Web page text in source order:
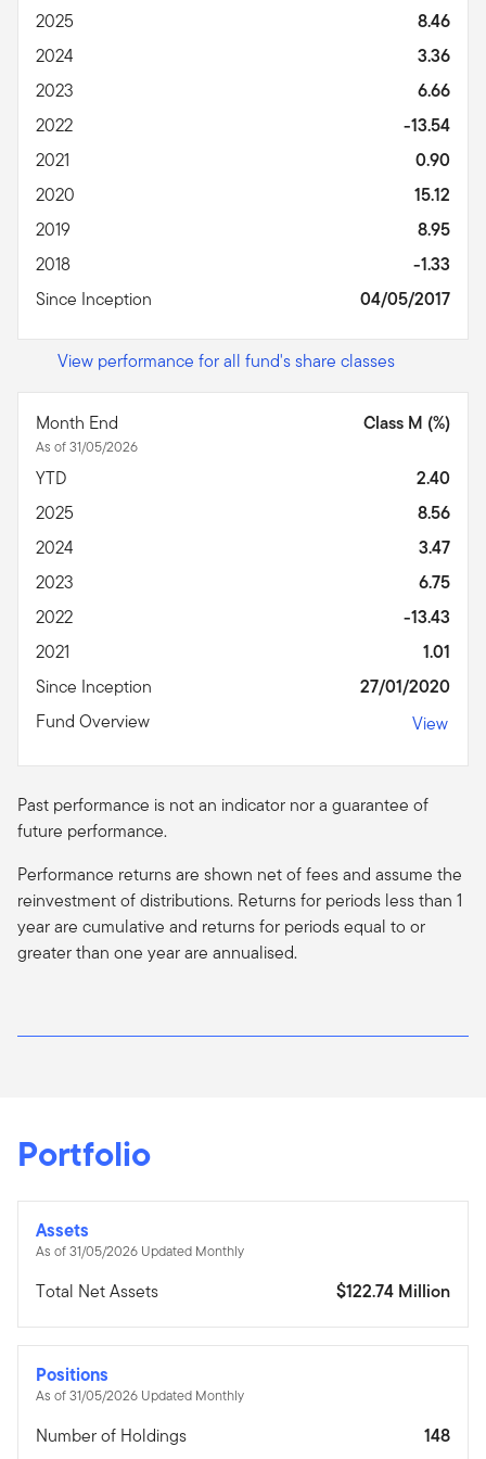
2025
8.46
2024
3.36
2023
6.66
2022
-13.54
2021
0.90
2020
15.12
2019
8.95
2018
-1.33
Since Inception
04/05/2017
View performance for all fund's share classes
Month End
As of 31/05/2026
Class M (%)
YTD
2.40
2025
8.56
2024
3.47
2023
6.75
2022
-13.43
2021
1.01
Since Inception
27/01/2020
Fund Overview
View
Past performance is not an indicator nor a guarantee of
future performance.
Performance returns are shown net of fees and assume the
reinvestment of distributions. Returns for periods less than 1
year are cumulative and returns for periods equal to or
greater than one year are annualised.
Portfolio
Assets
As of 31/05/2026 Updated Monthly
Total Net Assets $122.74 Million
Positions
As of 31/05/2026 Updated Monthly
Number of Holdings 148